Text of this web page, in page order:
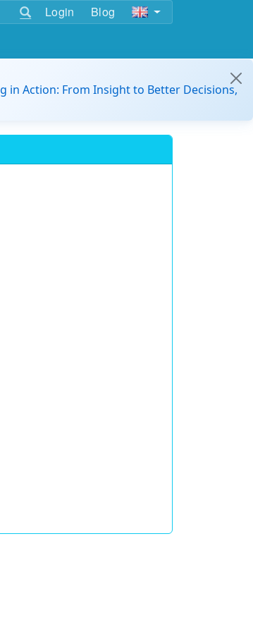
Login Blog
in Action: From Insight to Better Decisions,